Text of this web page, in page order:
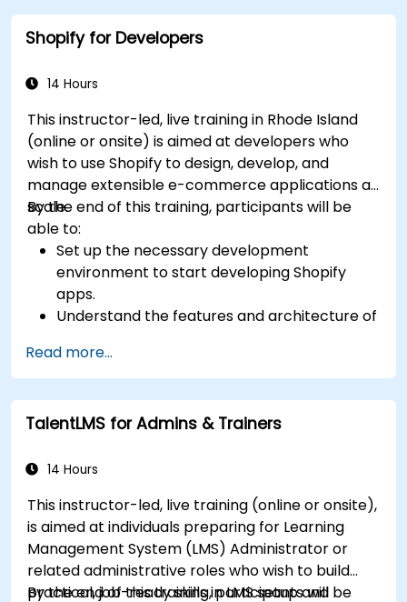
Shopify for Developers
14 Hours
This instructor-led, live training in Rhode Island
(online or onsite) is aimed at developers who
wish to use Shopify to design, develop, and
manage extensible e-commerce applications at
scale.
By the end of this training, participants will be
able to:
Set up the necessary development
environment to start developing Shopify
apps.
Understand the features and architecture of
Understand the fundamentals of e-
commerce and how to build a business with
Shopify.
Learn how to create a Shopify app using
Build REST APIs to extend and scale the
Get to know the tools and best practices in
developing Shopify apps.
Read more...
TalentLMS for Admins & Trainers
14 Hours
This instructor-led, live training (online or onsite),
is aimed at individuals preparing for Learning
Management System (LMS) Administrator or
related administrative roles who wish to build
practical, job-ready skills in LMS setup and
By the end of this training, participants will be